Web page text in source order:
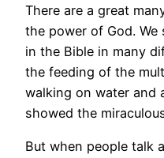
There are a great
the power of God. We
in the Bible in many
the feeding of the
walking on water
showed the
But when people talk